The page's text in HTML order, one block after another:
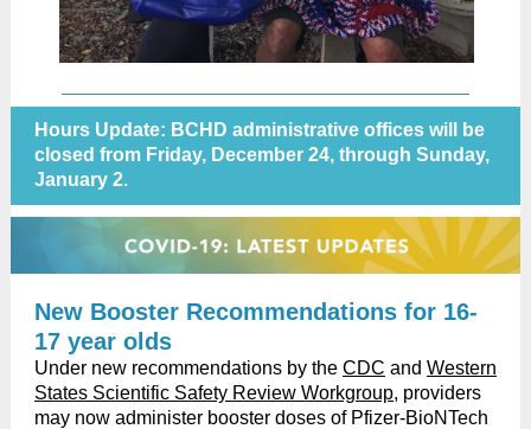
Hours Update: BCHD administrative offices will be
closed from Friday, December 24, through Sunday,
January 2.
New Booster Recommendations for 16-
17 year olds
Under new recommendations by the CDC and Western
States Scientific Safety Review Workgroup, providers
may now administer booster doses of Pfizer-BioNTech